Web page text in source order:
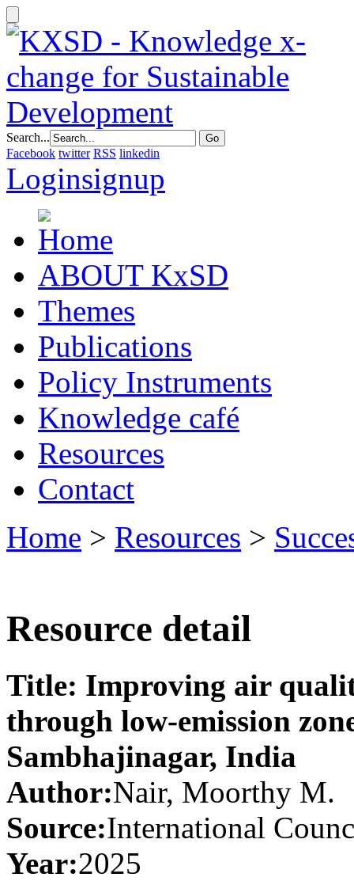
Search...
Facebook twitter RSS linkedin
Loginsignup
ABOUT KxSD
Themes
Publications
Policy Instruments
Knowledge café
Resources
Contact
Home > Resources >
Resource detail
Title: Improving air
through low-emission
Sambhajinagar, India
Author:Nair, Moorthy M.
Source:International
Year:2025